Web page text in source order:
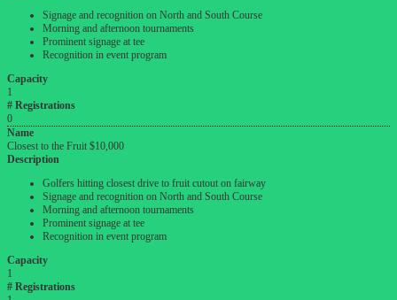
Signage and recognition on North and South Course
Morning and afternoon tournaments
Prominent signage at tee
Recognition in event program
Capacity
1
# Registrations
0
Name
Closest to the Fruit $10,000
Description
Golfers hitting closest drive to fruit cutout on fairway
Signage and recognition on North and South Course
Morning and afternoon tournaments
Prominent signage at tee
Recognition in event program
Capacity
1
# Registrations